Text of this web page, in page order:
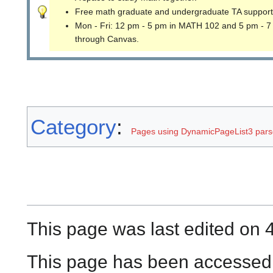
Free math graduate and undergraduate TA
Mon - Fri: 12 pm - 5 pm in MATH 102 and 5 pm -
through Canvas.
Category: Pages using DynamicPageList3
This page was last edited on
This page has been